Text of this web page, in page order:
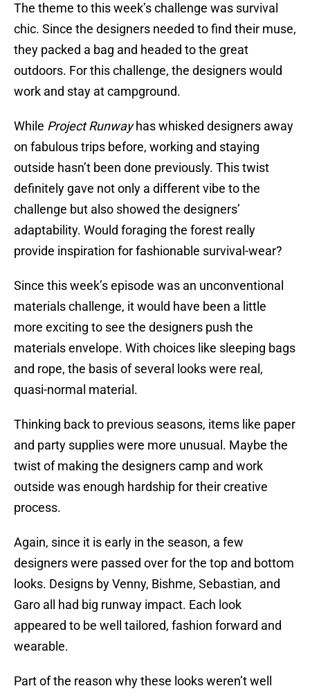
The theme to this week’s challenge was survival
chic. Since the designers needed to find their muse,
they packed a bag and headed to the great
outdoors. For this challenge, the designers would
work and stay at campground.
While Project Runwayhas whisked designers away
on fabulous trips before, working and staying
outside hasn’t been done previously. This twist
definitely gave not only a different vibe to the
challenge but also showed the designers’
adaptability. Would foraging the forest really
provide inspiration for fashionable survival-wear?
Since this week’s episode was an unconventional
materials challenge, it would have been a little
more exciting to see the designers push the
materials envelope. With choices like sleeping bags
and rope, the basis of several looks were real,
quasi-normal material.
Thinking back to previous seasons, items like paper
and party supplies were more unusual. Maybe the
twist of making the designers camp and work
outside was enough hardship for their creative
process.
Again, since it is early in the season, a few
designers were passed over for the top and bottom
looks. Designs by Venny, Bishme, Sebastian, and
Garo all had big runway impact. Each look
appeared to be well tailored, fashion forward and
wearable.
Part of the reason why these looks weren’t well